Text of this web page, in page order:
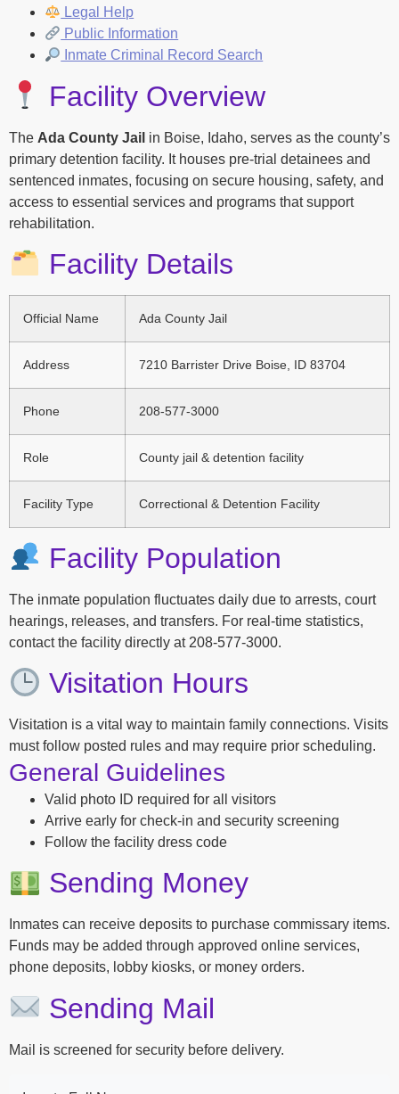
Legal Help
Public Information
Inmate Criminal Record Search
Facility Overview
The Ada County Jail in Boise, Idaho, serves as the county’s
primary detention facility. It houses pre-trial detainees and
sentenced inmates, focusing on secure housing, safety, and
access to essential services and programs that support
rehabilitation.
Facility Details
Official Name Ada County Jail
Address 7210 Barrister Drive Boise, ID 83704
Phone 208-577-3000
Role County jail & detention facility
Facility Type Correctional & Detention Facility
Facility Population
The inmate population fluctuates daily due to arrests, court
hearings, releases, and transfers. For real-time statistics,
contact the facility directly at 208-577-3000.
Visitation Hours
Visitation is a vital way to maintain family connections. Visits
must follow posted rules and may require prior scheduling.
General Guidelines
Valid photo ID required for all visitors
Arrive early for check-in and security screening
Follow the facility dress code
Sending Money
Inmates can receive deposits to purchase commissary items.
Funds may be added through approved online services,
phone deposits, lobby kiosks, or money orders.
Sending Mail
Mail is screened for security before delivery.